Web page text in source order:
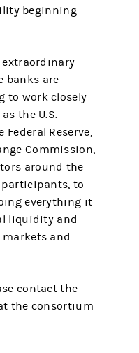
beginning
extraordinary
banks are
to work closely
the U.S.
Reserve,
Commission,
around the
to
everything it
liquidity and
and
contact the
the consortium